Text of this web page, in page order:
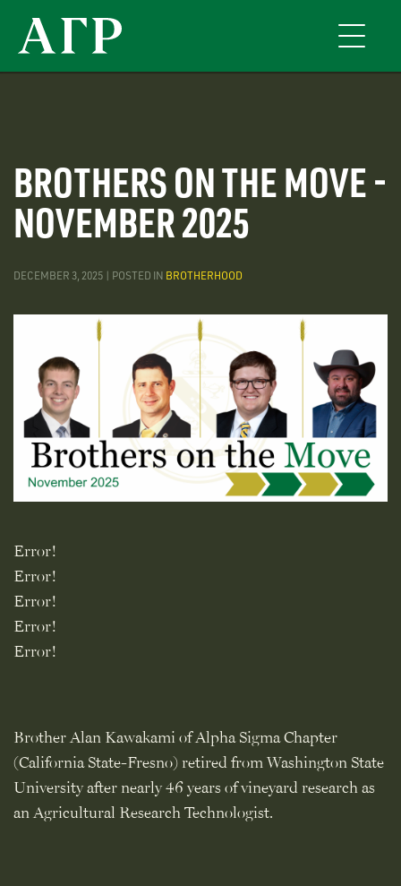
main
Toggle
BROTHERS ON THE MOVE -
NOVEMBER 2025
DECEMBER 3, 2025 | POSTED IN BROTHERHOOD
Error!
Error!
Error!
Error!
Error!
Brother Alan Kawakami of Alpha Sigma Chapter
(California State-Fresno) retired from Washington State
University after nearly 46 years of vineyard research as
an Agricultural Research Technologist.